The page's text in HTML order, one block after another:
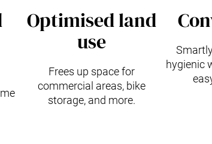
Optimised land
use
Frees up space for
commercial areas, bike
storage, and more.
hygienic